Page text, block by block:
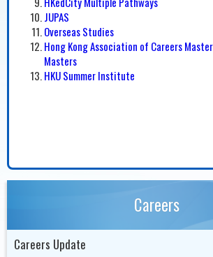
JUPAS
Overseas Studies
Hong Kong Association of Careers
Masters
HKU Summer Institute
Careers
Careers Update